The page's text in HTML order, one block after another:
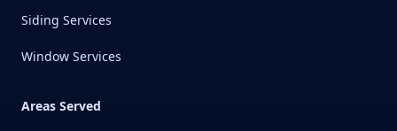
Siding Services
Window Services
Areas Served